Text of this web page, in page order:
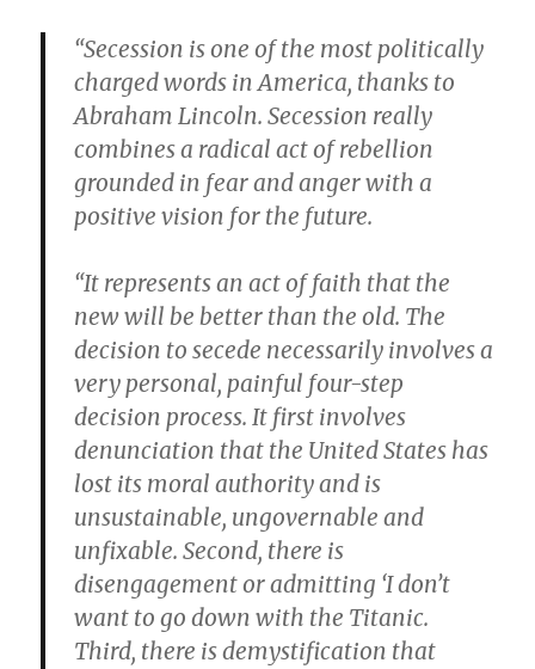
“Secession is one of the most politically
charged words in America, thanks to
Abraham Lincoln. Secession really
combines a radical act of rebellion
grounded in fear and anger with a
positive vision for the future.
“It represents an act of faith that the
new will be better than the old. The
decision to secede necessarily involves a
very personal, painful four-step
decision process. It first involves
denunciation that the United States has
lost its moral authority and is
unsustainable, ungovernable and
unfixable. Second, there is
disengagement or admitting ‘I don’t
want to go down with the Titanic.
Third, there is demystification that